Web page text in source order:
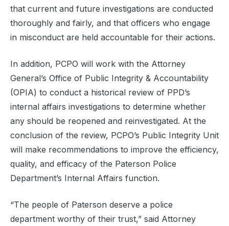
that current and future investigations are conducted
thoroughly and fairly, and that officers who engage
in misconduct are held accountable for their actions.
In addition, PCPO will work with the Attorney
General’s Office of Public Integrity & Accountability
(OPIA) to conduct a historical review of PPD’s
internal affairs investigations to determine whether
any should be reopened and reinvestigated. At the
conclusion of the review, PCPO’s Public Integrity Unit
will make recommendations to improve the efficiency,
quality, and efficacy of the Paterson Police
Department’s Internal Affairs function.
“The people of Paterson deserve a police
department worthy of their trust,” said Attorney